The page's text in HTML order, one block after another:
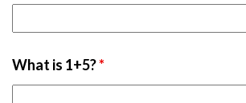
What is 1+5?*